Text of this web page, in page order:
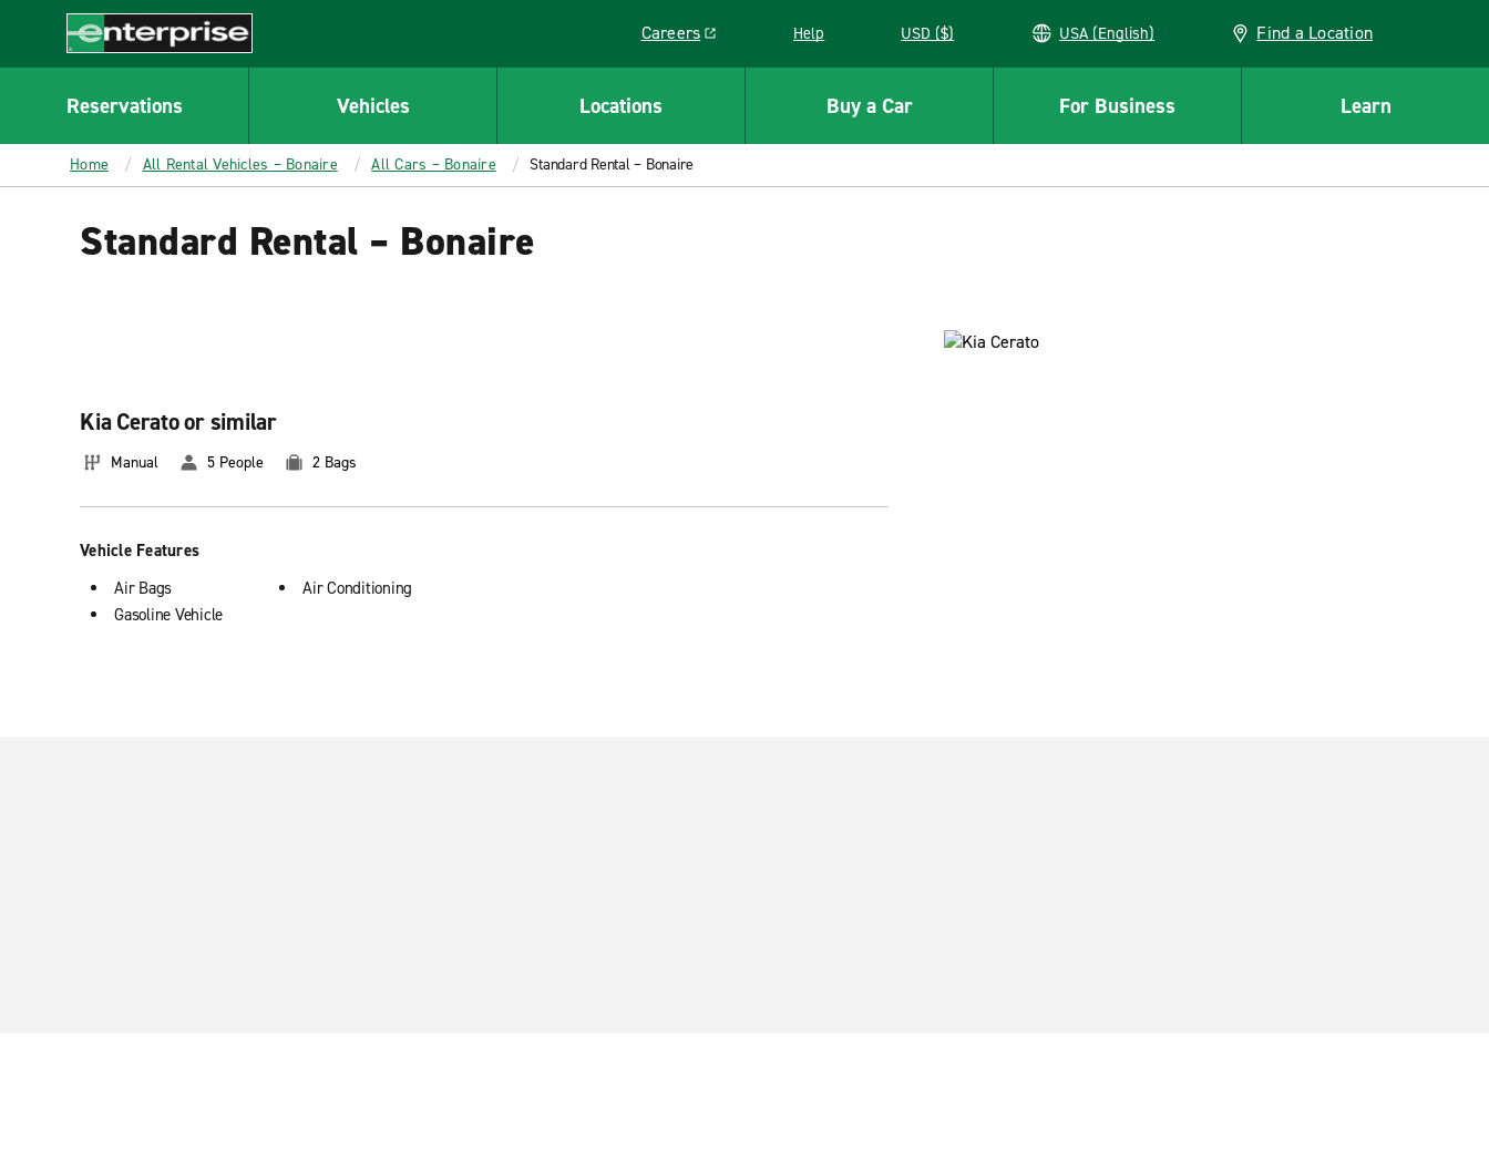
CONTENT
Enterprise
Careers
Link opens in a new window
Help USD ($) USA (English) Find a Location
Reservations Vehicles Locations Buy a Car For Business Learn
Home All Rental Vehicles – Bonaire All Cars – Bonaire Standard Rental – Bonaire
Standard Rental – Bonaire
Kia Cerato or similar
Manual 5 People 2 Bags
Vehicle Features
Air Bags
Gasoline Vehicle
Air Conditioning